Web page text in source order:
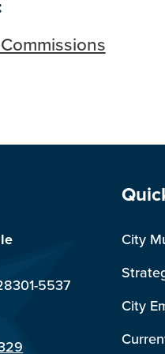
5537
City
City